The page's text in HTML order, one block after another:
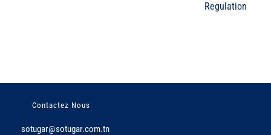
Regulation
Contactez Nous
sotugar@sotugar.com.tn